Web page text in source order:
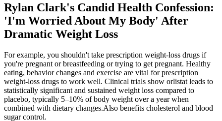
Rylan Clark's Candid Health Confession:
'I'm Worried About My Body' After
Dramatic Weight Loss
For example, you shouldn't take prescription weight-loss drugs if
you're pregnant or breastfeeding or trying to get pregnant. Healthy
eating, behavior changes and exercise are vital for prescription
weight-loss drugs to work well. Clinical trials show orlistat leads to
statistically significant and sustained weight loss compared to
placebo, typically 5–10% of body weight over a year when
combined with dietary changes.Also benefits cholesterol and blood
sugar control.